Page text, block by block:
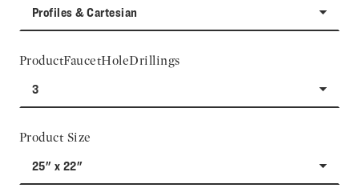
Profiles & Cartesian
ProductFaucetHoleDrillings
3
Product Size
25" x 22"